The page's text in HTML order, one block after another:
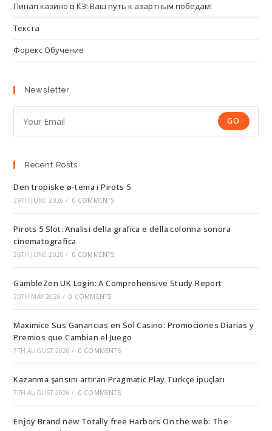
Пинап казино в КЗ: Ваш путь к азартным победам!
Текста
Форекс Обучение
Newsletter
GO
Recent Posts
Den tropiske ø-tema i Pirots 5
29TH JUNE 2026 / 0 COMMENTS
Pirots 5 Slot: Analisi della grafica e della colonna sonora
cinematografica
26TH JUNE 2026 / 0 COMMENTS
GambleZen UK Login: A Comprehensive Study Report
20TH MAY 2026 / 0 COMMENTS
Maximice Sus Ganancias en Sol Casino: Promociones Diarias y
Premios que Cambian el Juego
7TH AUGUST 2026 / 0 COMMENTS
Kazanma şansını artıran Pragmatic Play Türkçe ipuçları
7TH AUGUST 2026 / 0 COMMENTS
Enjoy Brand new Totally free Harbors On the web: The